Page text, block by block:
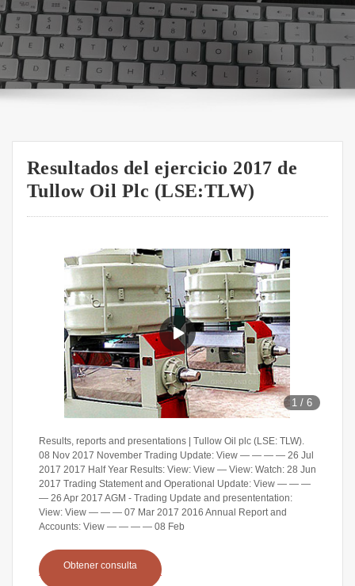
Resultados del ejercicio 2017 de
Tullow Oil Plc (LSE:TLW)
1 /6
Results, reports and presentations | Tullow Oil plc (LSE: TLW).
08 Nov 2017 November Trading Update: View — — — — 26 Jul
2017 2017 Half Year Results: View: View — View: Watch: 28 Jun
2017 Trading Statement and Operational Update: View — — —
— 26 Apr 2017 AGM - Trading Update and presententation:
View: View — — — 07 Mar 2017 2016 Annual Report and
Accounts: View — — — — 08 Feb
Obtener consulta